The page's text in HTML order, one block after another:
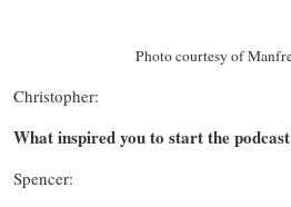
Photo courtesy of
Christopher:
What inspired you to start the
Spencer: